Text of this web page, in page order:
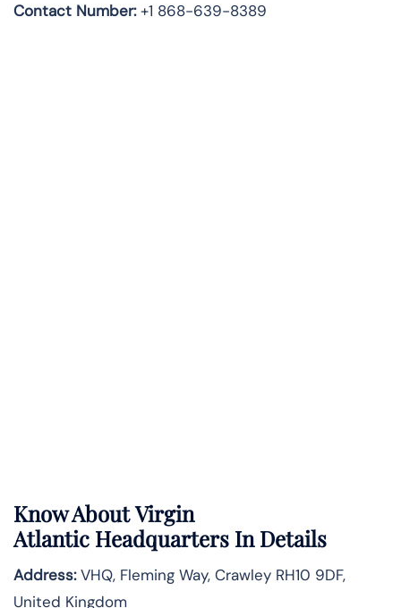
Contact Number:+1 868-639-8389
Know AboutVirgin
Atlantic Headquarters In Details
Address:VHQ, Fleming Way, Crawley RH10 9DF,
United Kingdom